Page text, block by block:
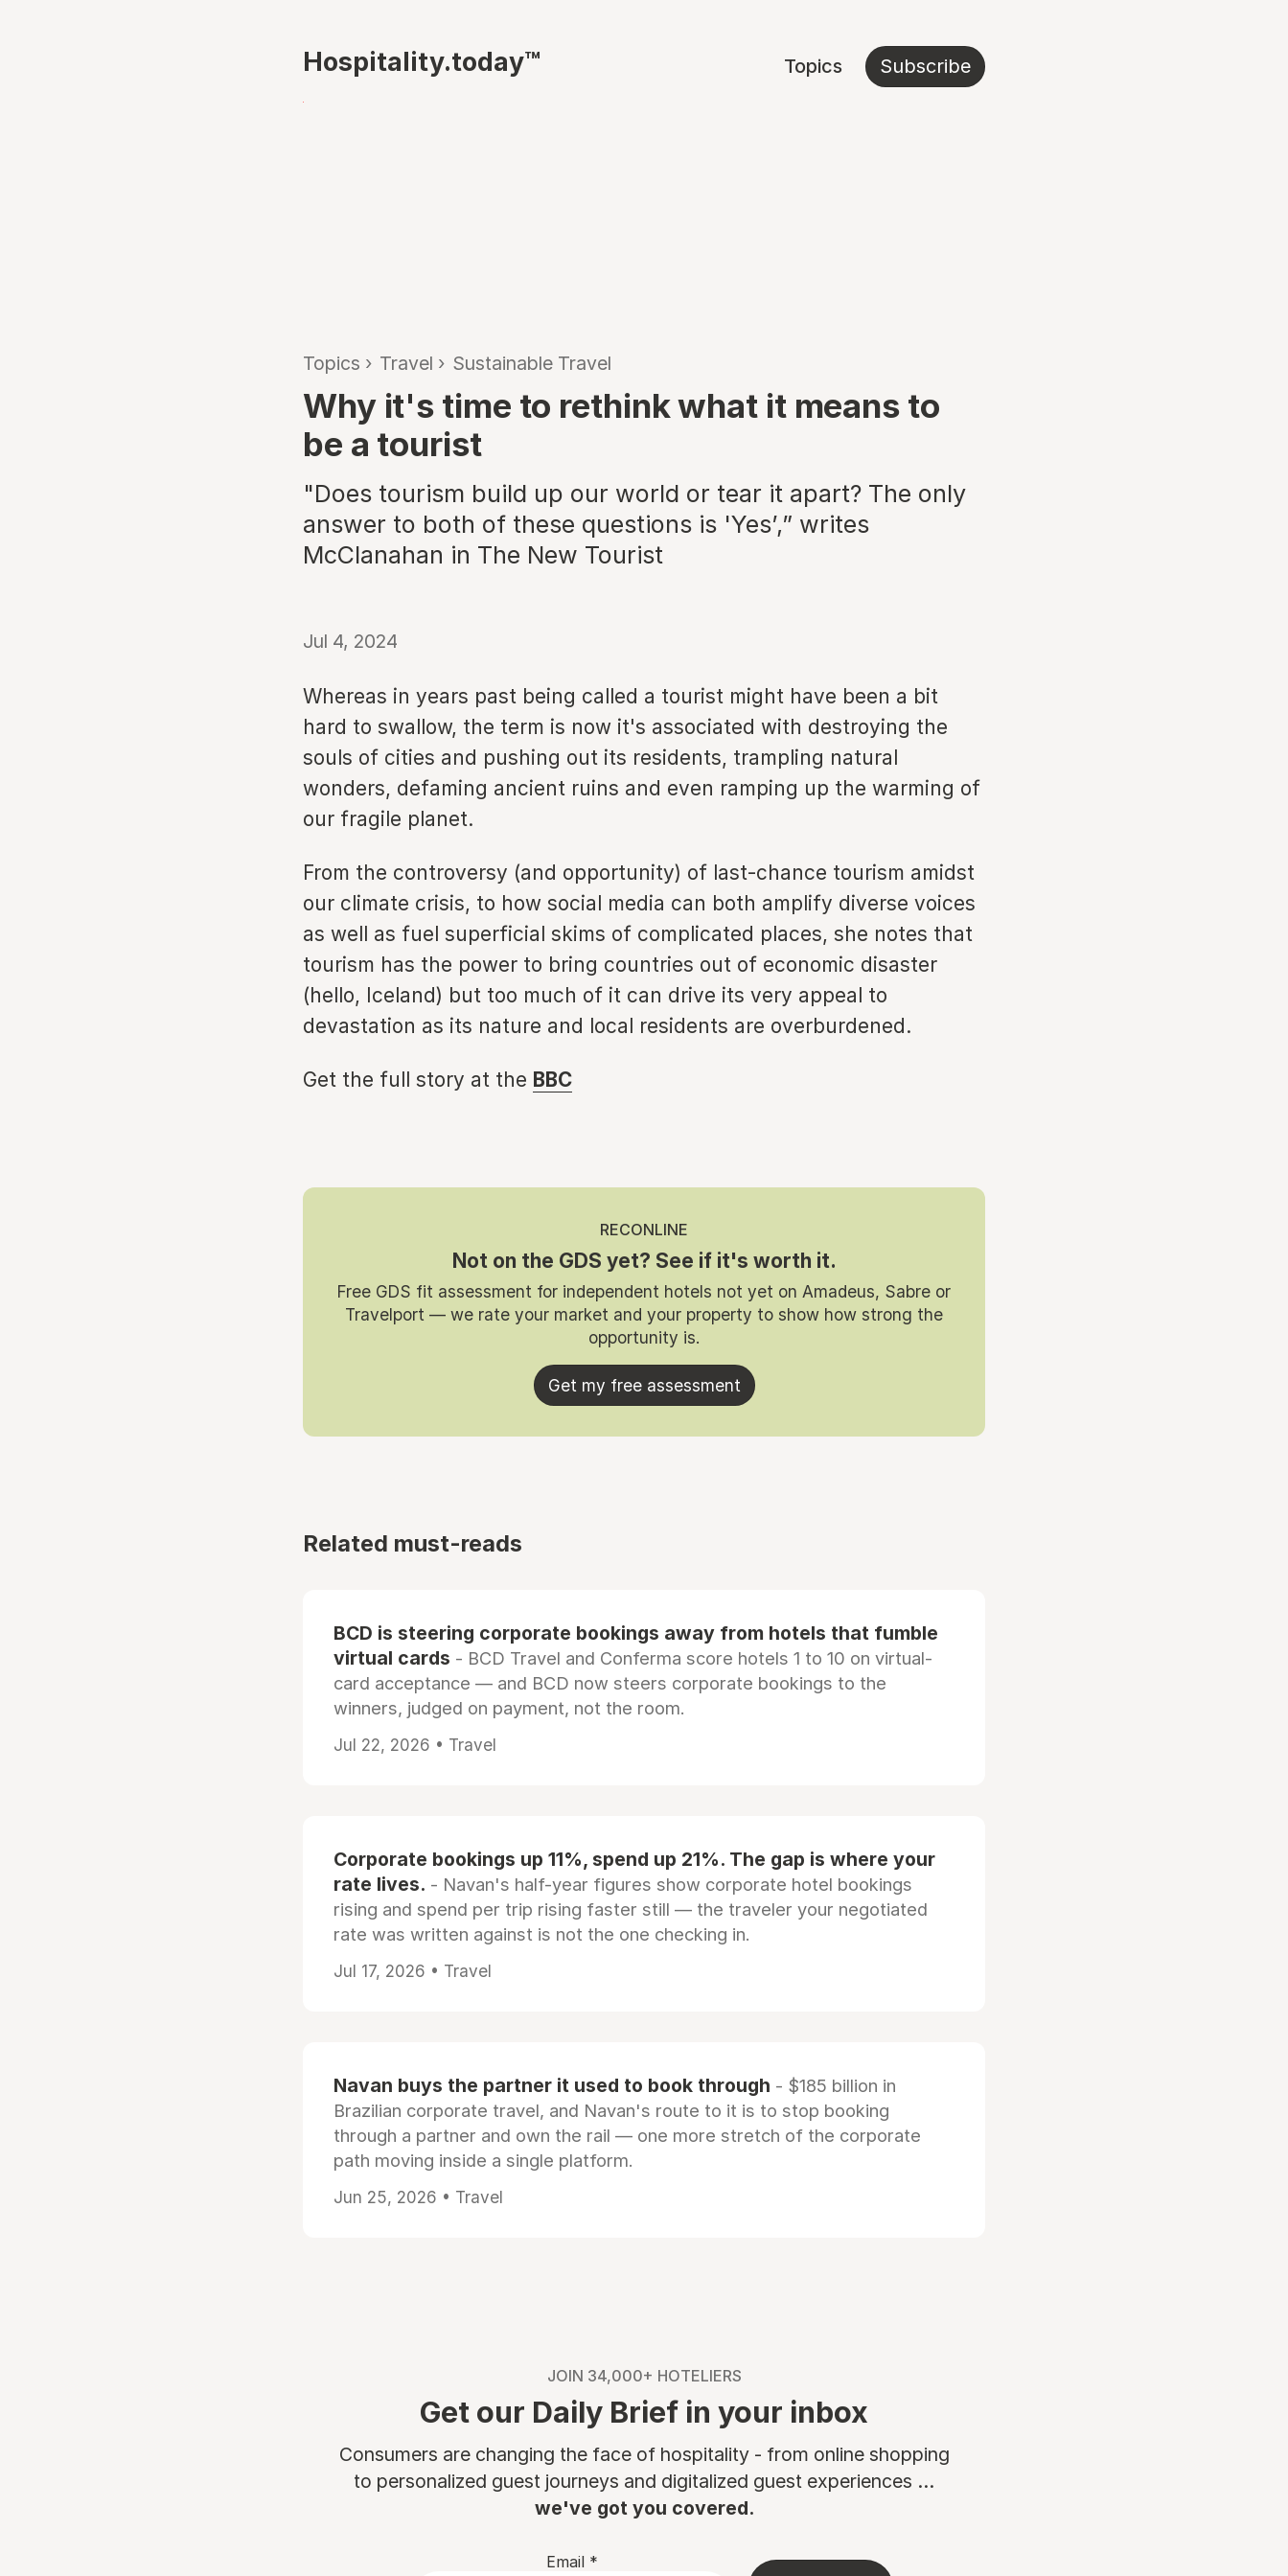
Hospitality.today™ Topics Subscribe
Topics › Travel › Sustainable Travel
Why it's time to rethink what it means to
be a tourist
"Does tourism build up our world or tear it apart? The only
answer to both of these questions is 'Yes’,” writes
McClanahan in The New Tourist
Jul 4, 2024
Whereas in years past being called a tourist might have been a bit
hard to swallow, the term is now it's associated with destroying the
souls of cities and pushing out its residents, trampling natural
wonders, defaming ancient ruins and even ramping up the warming of
our fragile planet.
From the controversy (and opportunity) of last-chance tourism amidst
our climate crisis, to how social media can both amplify diverse voices
as well as fuel superficial skims of complicated places, she notes that
tourism has the power to bring countries out of economic disaster
(hello, Iceland) but too much of it can drive its very appeal to
devastation as its nature and local residents are overburdened.
Get the full story at the BBC
RECONLINE
Not on the GDS yet? See if it's worth it.
Free GDS fit assessment for independent hotels not yet on Amadeus, Sabre or
Travelport — we rate your market and your property to show how strong the
opportunity is.
Get my free assessment
Related must-reads
BCD is steering corporate bookings away from hotels that fumble
virtual cards - BCD Travel and Conferma score hotels 1 to 10 on virtual-
card acceptance — and BCD now steers corporate bookings to the
winners, judged on payment, not the room.
Jul 22, 2026 • Travel
Corporate bookings up 11%, spend up 21%. The gap is where your
rate lives. - Navan's half-year figures show corporate hotel bookings
rising and spend per trip rising faster still — the traveler your negotiated
rate was written against is not the one checking in.
Jul 17, 2026 • Travel
Navan buys the partner it used to book through - $185 billion in
Brazilian corporate travel, and Navan's route to it is to stop booking
through a partner and own the rail — one more stretch of the corporate
path moving inside a single platform.
Jun 25, 2026 • Travel
JOIN 34,000+ HOTELIERS
Get our Daily Brief in your inbox
Consumers are changing the face of hospitality - from online shopping
to personalized guest journeys and digitalized guest experiences ...
we've got you covered.
Email *